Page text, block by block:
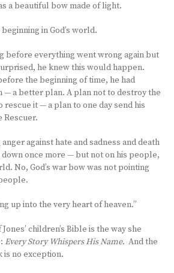
a beautiful bow made of light.
in God’s world.
before everything went wrong again but
he knew this would happen.
the beginning of time, he had
— a better plan. A plan not to destroy the
it — a plan to one day send his
Rescuer.
anger against hate and sadness and death
once more — but not on his people,
No, God’s war bow was not pointing
up into the very heart of heaven.”
children’s Bible is the way she
Every Story Whispers His Name. And the
is no exception.